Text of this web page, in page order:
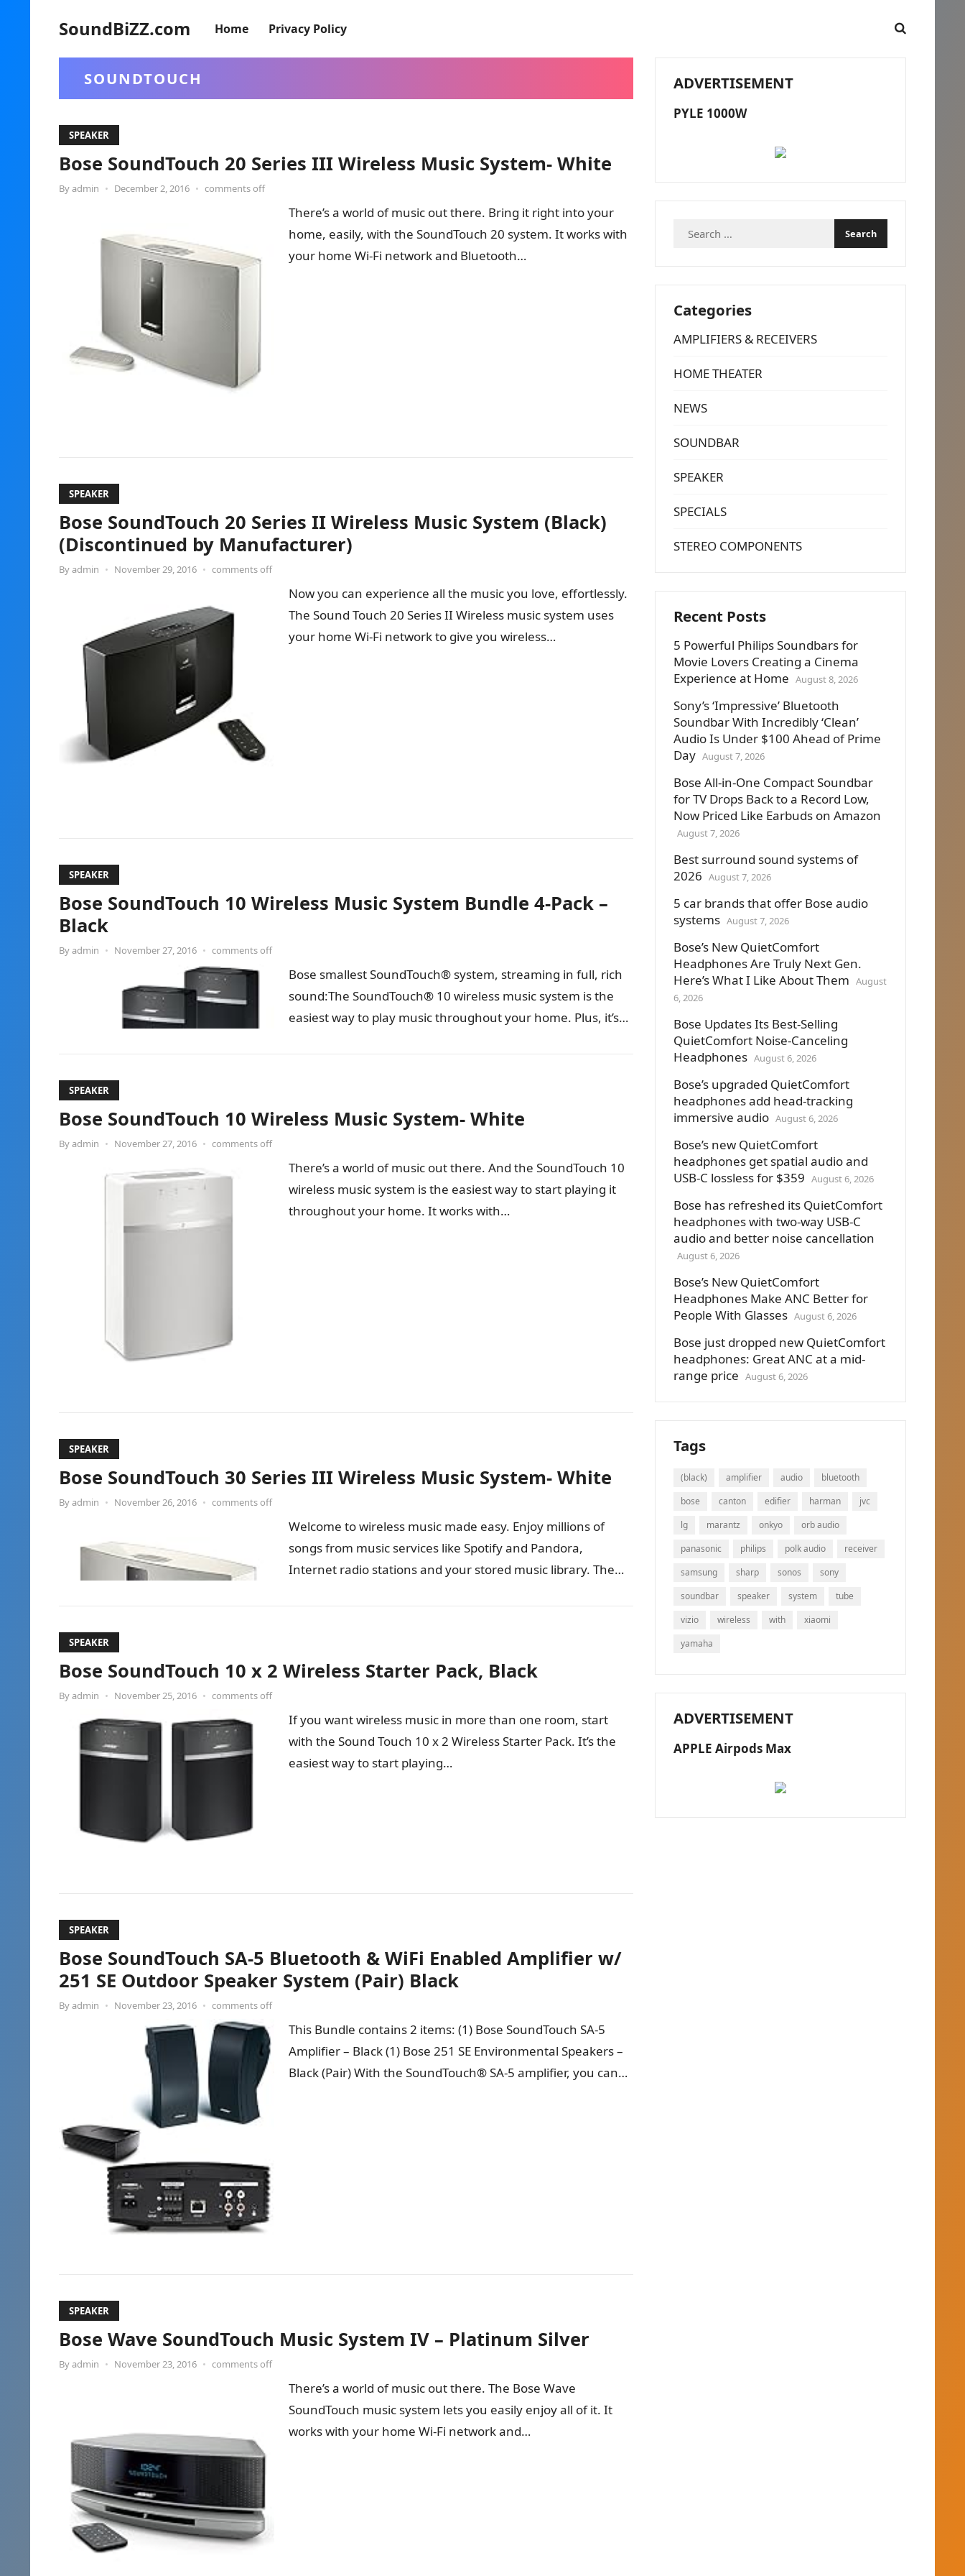
SoundBiZZ.com Home Privacy Policy
SOUNDTOUCH
SPEAKER
Bose SoundTouch 20 Series III Wireless Music System- White
Byadmin • December 2, 2016 • comments off
There’s a world of music out there. Bring it right into your
home, easily, with the SoundTouch 20 system. It works with
your home Wi-Fi network and Bluetooth…
SPEAKER
Bose SoundTouch 20 Series II Wireless Music System (Black)
(Discontinued by Manufacturer)
Byadmin • November 29, 2016 • comments off
Now you can experience all the music you love, effortlessly.
The Sound Touch 20 Series II Wireless music system uses
your home Wi-Fi network to give you wireless…
SPEAKER
Bose SoundTouch 10 Wireless Music System Bundle 4-Pack –
Black
Byadmin • November 27, 2016 • comments off
Bose smallest SoundTouch® system, streaming in full, rich
sound:The SoundTouch® 10 wireless music system is the
easiest way to play music throughout your home. Plus, it’s
SPEAKER
Bose SoundTouch 10 Wireless Music System- White
Byadmin • November 27, 2016 • comments off
There’s a world of music out there. And the SoundTouch 10
wireless music system is the easiest way to start playing it
throughout your home. It works with…
SPEAKER
Bose SoundTouch 30 Series III Wireless Music System- White
Byadmin • November 26, 2016 • comments off
Welcome to wireless music made easy. Enjoy millions of
songs from music services like Spotify and Pandora,
Internet radio stations and your stored music library. The
SPEAKER
Bose SoundTouch 10 x 2 Wireless Starter Pack, Black
Byadmin • November 25, 2016 • comments off
If you want wireless music in more than one room, start
with the Sound Touch 10 x 2 Wireless Starter Pack. It’s the
easiest way to start playing…
SPEAKER
Bose SoundTouch SA-5 Bluetooth & WiFi Enabled Amplifier w/
251 SE Outdoor Speaker System (Pair) Black
Byadmin • November 23, 2016 • comments off
This Bundle contains 2 items: (1) Bose SoundTouch SA-5
Amplifier – Black (1) Bose 251 SE Environmental Speakers –
Black (Pair) With the SoundTouch® SA-5 amplifier, you can…
SPEAKER
Bose Wave SoundTouch Music System IV – Platinum Silver
Byadmin • November 23, 2016 • comments off
There’s a world of music out there. The Bose Wave
SoundTouch music system lets you easily enjoy all of it. It
works with your home Wi-Fi network and…
ADVERTISEMENT
PYLE 1000W
Search
Categories
AMPLIFIERS & RECEIVERS
HOME THEATER
NEWS
SOUNDBAR
SPEAKER
SPECIALS
STEREO COMPONENTS
Recent Posts
5 Powerful Philips Soundbars for
Movie Lovers Creating a Cinema
Experience at Home August 8, 2026
Sony’s ‘Impressive’ Bluetooth
Soundbar With Incredibly ‘Clean’
Audio Is Under $100 Ahead of Prime
Day August 7, 2026
Bose All-in-One Compact Soundbar
for TV Drops Back to a Record Low,
Now Priced Like Earbuds on Amazon
August 7, 2026
Best surround sound systems of
2026 August 7, 2026
5 car brands that offer Bose audio
systems August 7, 2026
Bose’s New QuietComfort
Headphones Are Truly Next Gen.
Here’s What I Like About Them August
6, 2026
Bose Updates Its Best-Selling
QuietComfort Noise-Canceling
Headphones August 6, 2026
Bose’s upgraded QuietComfort
headphones add head-tracking
immersive audio August 6, 2026
Bose’s new QuietComfort
headphones get spatial audio and
USB-C lossless for $359 August 6, 2026
Bose has refreshed its QuietComfort
headphones with two-way USB-C
audio and better noise cancellation
August 6, 2026
Bose’s New QuietComfort
Headphones Make ANC Better for
People With Glasses August 6, 2026
Bose just dropped new QuietComfort
headphones: Great ANC at a mid-
range price August 6, 2026
Tags
(black) amplifier audio
bluetooth
bose
canton edifier harman
jvc
lg
marantz onkyo
orb audio
panasonic
philips polk audio
receiver
samsung
sharp sonos
sony
soundbar
speaker system
tube
vizio
wireless with
xiaomi
yamaha
ADVERTISEMENT
APPLE Airpods Max